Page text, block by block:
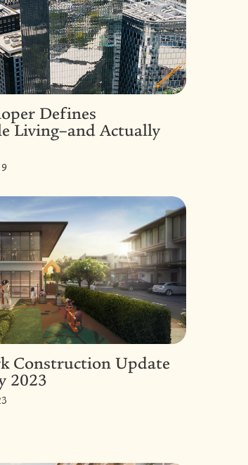
Defines
Living–and Actually
Construction Update
2023